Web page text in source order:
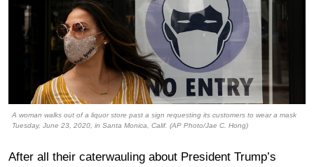
A woman walks out of a liquor store past a sign requesting its customers to wear a mask
Tuesday, June 23, 2020, in Santa Monica, Calif. (AP Photo/Jae C. Hong)
After all their caterwauling about President Trump’s